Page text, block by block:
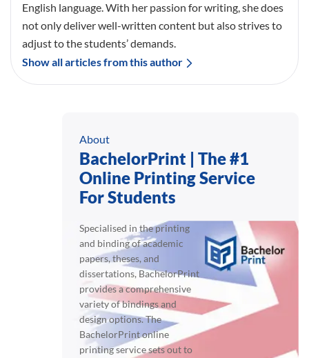
English language. With her passion for writing, she does
not only deliver well-written content but also strives to
adjust to the students’ demands.
Show all articles from this author
About
BachelorPrint | The #1
Online Printing Service
For Students
Specialised in the printing
and binding of academic
papers, theses, and
dissertations, BachelorPrint
provides a comprehensive
variety of bindings and
design options. The
BachelorPrint online
printing service sets out to